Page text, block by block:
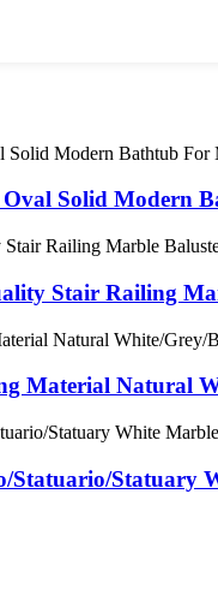
Solid Modern
Stair Railing
Material Natural
Statuario/Statuary